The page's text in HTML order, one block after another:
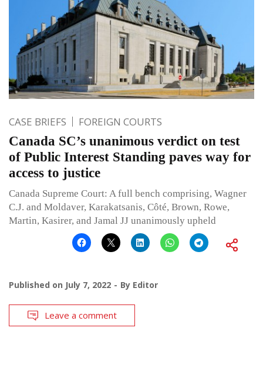
CASE BRIEFS FOREIGN COURTS
Canada SC’s unanimous verdict on test
of Public Interest Standing paves way for
access to justice
Canada Supreme Court: A full bench comprising, Wagner
C.J. and Moldaver, Karakatsanis, Côté, Brown, Rowe,
Martin, Kasirer, and Jamal JJ unanimously upheld
Published on July 7, 2022 By Editor
Leave a comment